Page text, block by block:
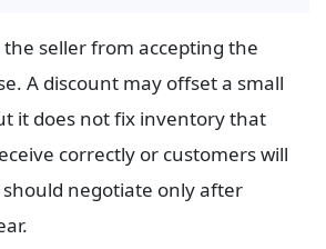
seller from accepting the
A discount may offset a small
it does not fix inventory that
correctly or customers will
negotiate only after